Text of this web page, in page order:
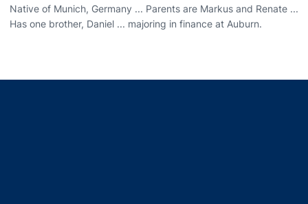
Native of Munich, Germany ... Parents are Markus and Renate ...
Has one brother, Daniel ... majoring in finance at Auburn.